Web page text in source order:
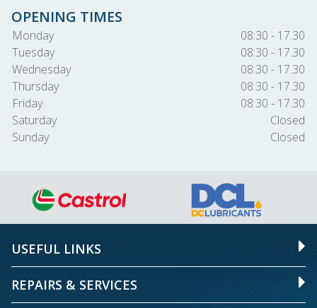
OPENING TIMES
Monday
08:30 - 17.30
Tuesday
08:30 - 17.30
Wednesday
08:30 - 17.30
Thursday
08:30 - 17.30
Friday
08:30 - 17.30
Saturday
Closed
Sunday
Closed
USEFUL LINKS
REPAIRS & SERVICES